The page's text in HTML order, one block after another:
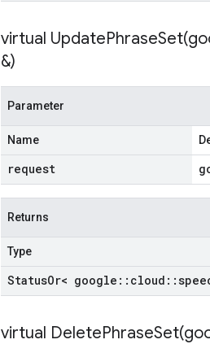
virtual UpdatePhraseSet(
&)
Parameter
Name
request
Returns
Type
StatusOr< google :: cloud ::
virtual DeletePhraseSet(